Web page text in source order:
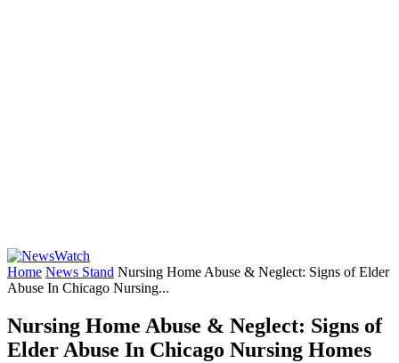
Home News Stand Nursing Home Abuse & Neglect: Signs of Elder
Abuse In Chicago Nursing...
Nursing Home Abuse & Neglect: Signs of
Elder Abuse In Chicago Nursing Homes